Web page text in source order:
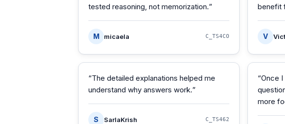
tested reasoning, not memorization.”
M micaela C_TS4CO
“The detailed explanations helped me
understand why answers work.”
S SarlaKrish C_TS462
benefit
V
“Once
more